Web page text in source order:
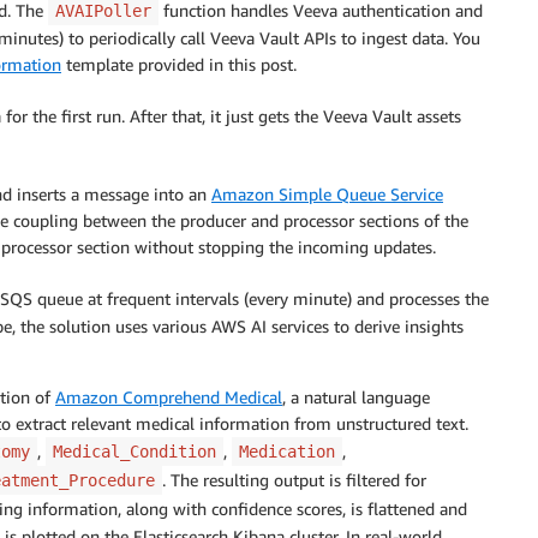
The AVAIPoller
function handles Veeva authentication and
to periodically call Veeva Vault APIs to ingest data. You
template provided in this post.
the first run. After that, it just gets the Veeva Vault assets
inserts a message into an Amazon Simple Queue Service
coupling between the producer and processor sections of the
section without stopping the incoming updates.
queue at frequent intervals (every minute) and processes the
the solution uses various AWS AI services to derive insights
ofAmazon Comprehend Medical, a natural language
extract relevant medical information from unstructured text.
, Medical_Condition , Medication ,
. The resulting output is filtered for
information, along with confidence scores, is flattened and